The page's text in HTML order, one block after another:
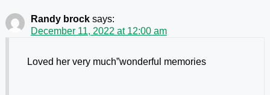
Randy brock says:
December 11, 2022 at 12:00 am
Loved her very much”wonderful memories